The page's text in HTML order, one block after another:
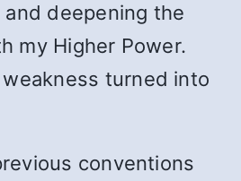
deepening the
my Higher Power.
turned into
conventions